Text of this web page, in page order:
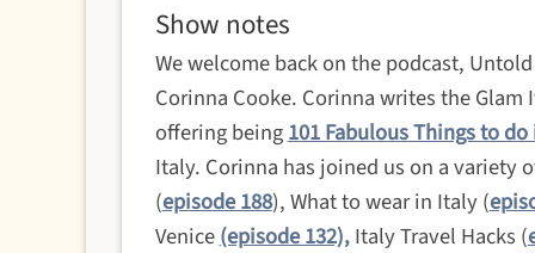
Show notes
We welcome back on the podcast,
Corinna Cooke. Corinna writes the
offering being101 Fabulous Things to do
Italy. Corinna has joined us on a variety
(episode 188), What to wear in Italy (
Venice(episode 132),Italy Travel Hacks (